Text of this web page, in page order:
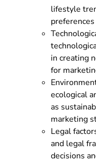
lifestyle
in creating
for
ecological
as
marketing
Legal
and legal
decisions